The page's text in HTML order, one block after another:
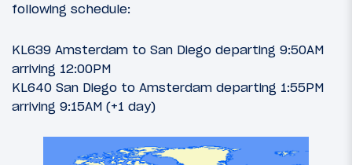
following schedule:
KL639 Amsterdam to San Diego departing 9:50AM
arriving 12:00PM
KL640 San Diego to Amsterdam departing 1:55PM
arriving 9:15AM (+1 day)